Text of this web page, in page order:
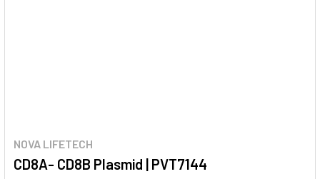
NOVA LIFETECH
CD8A- CD8B Plasmid | PVT7144